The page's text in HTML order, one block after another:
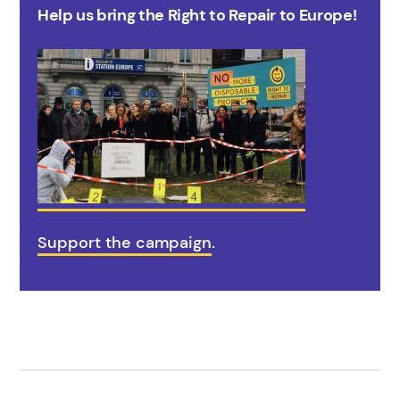
Help us bring the Right to Repair to Europe!
Support the campaign.